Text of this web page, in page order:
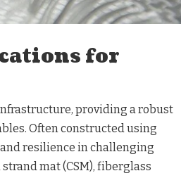
for
providing a robust
Often constructed using
resilience in challenging
mat (CSM), fiberglass